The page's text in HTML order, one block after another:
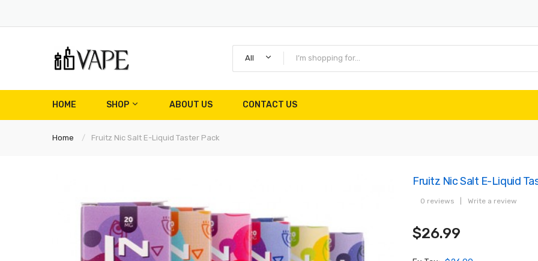
All
HOME SHOP ABOUT US CONTACT US
Home Fruitz Nic Salt E-Liquid Taster Pack
Fruitz Nic Salt E-Liquid
0 reviews Write a review
$26.99